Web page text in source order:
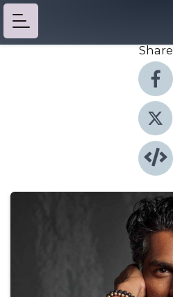
Share